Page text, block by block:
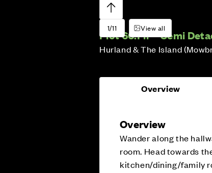
1/11 View all
Plot 66:Fir – Semi
Hurland & The Island
Overview
Overview
Wander along the
room. Head towards
kitchen/dining/family